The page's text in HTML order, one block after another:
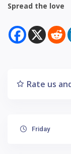
Spread the love
Rate us
Friday